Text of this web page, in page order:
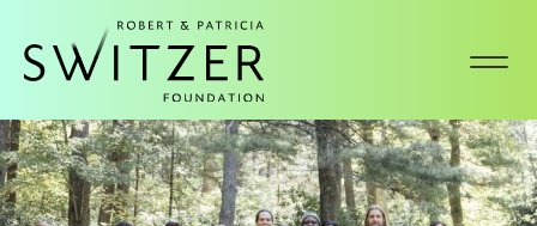
p
t
o
Homepage